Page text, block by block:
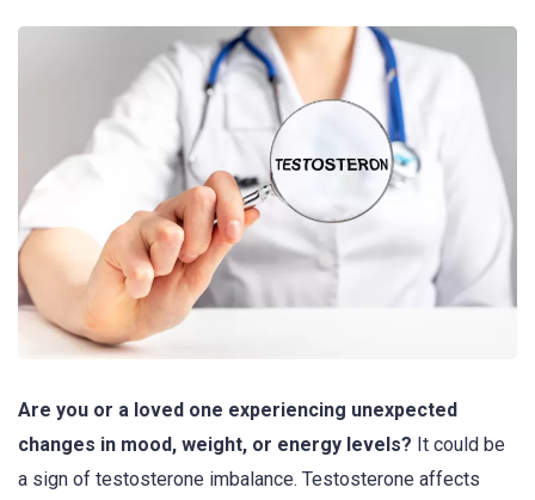
Are you or a loved one experiencing unexpected
changes in mood, weight, or energy levels? It could be
a sign of testosterone imbalance. Testosterone affects